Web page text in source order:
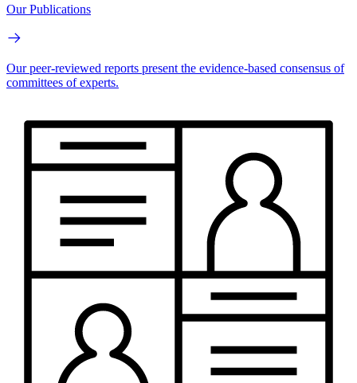
Our Publications
Our peer-reviewed reports present the evidence-based consensus of
committees of experts.